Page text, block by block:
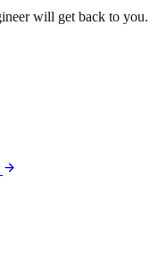
will get back to you.